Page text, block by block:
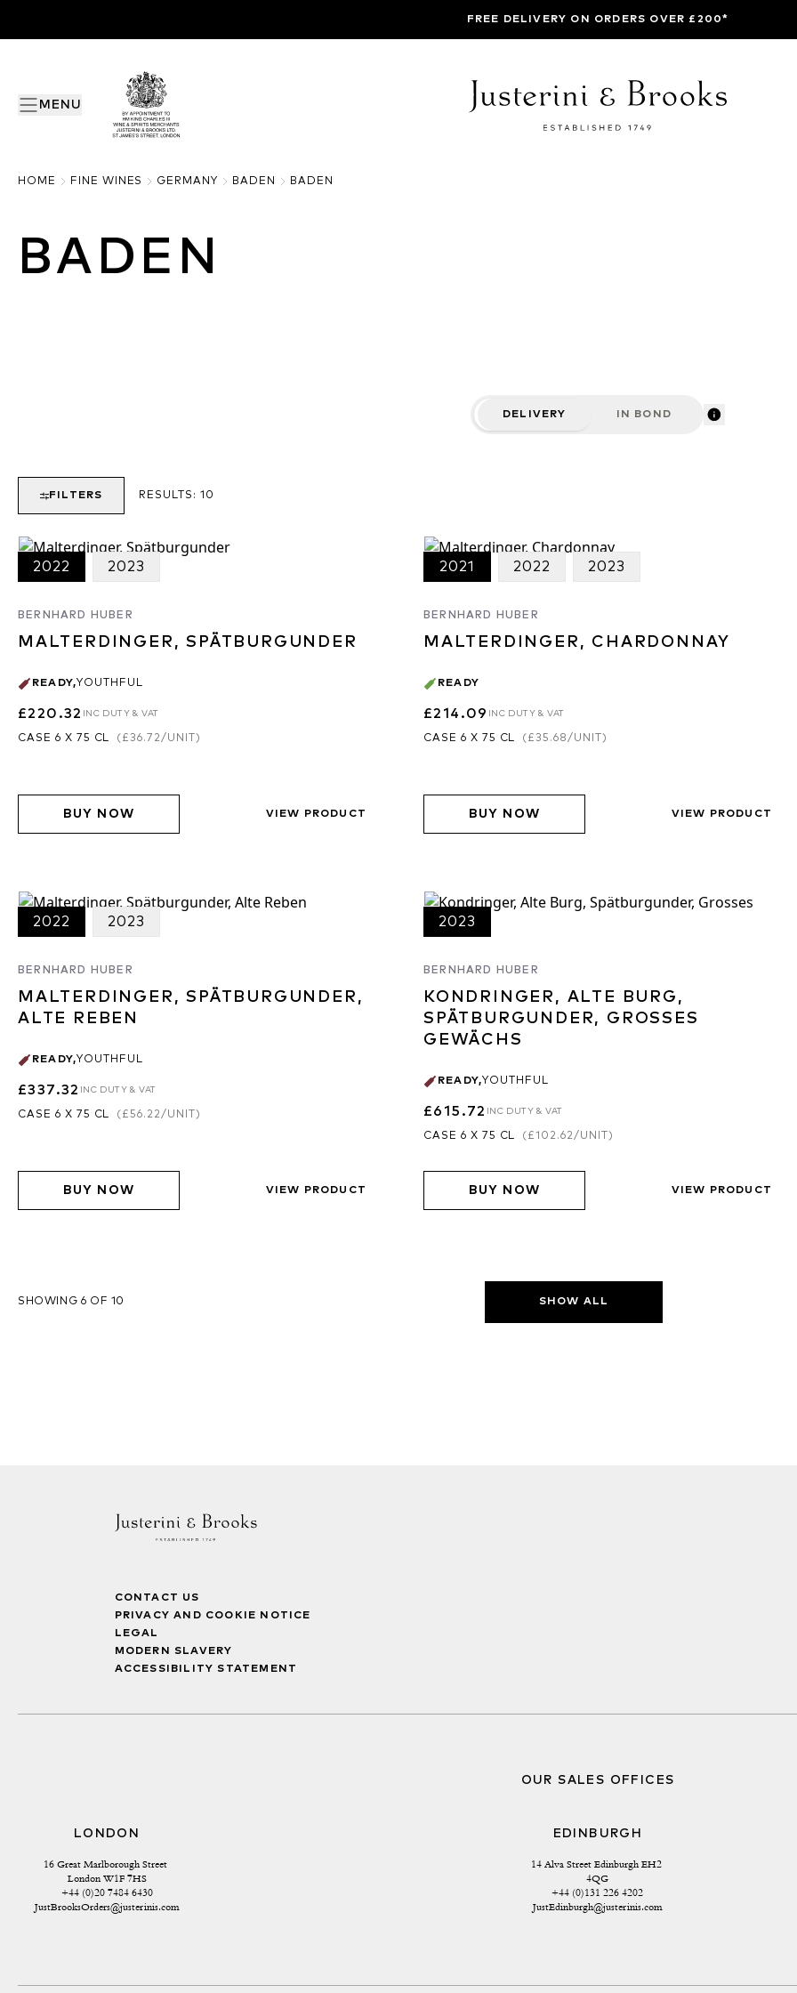
MENU
FREE DELIVERY ON ORDERS OVER £200*
HOME FINE WINES GERMANY BADEN BADEN
BADEN
DELIVERY IN BOND
RESULTS:10
FILTERS
2022 2023
BERNHARD HUBER
MALTERDINGER, SPÄTBURGUNDER
READY,YOUTHFUL
£220.32 INC DUTY & VAT
CASE 6 X 75 CL ( £36.72/UNIT)
BUY NOW VIEW PRODUCT
2021 2022 2023
BERNHARD HUBER
MALTERDINGER, CHARDONNAY
READY
£214.09 INC DUTY & VAT
CASE 6 X 75 CL ( £35.68/UNIT)
BUY NOW VIEW PRODUCT
2022 2023
BERNHARD HUBER
MALTERDINGER, SPÄTBURGUNDER,
ALTE REBEN
READY,YOUTHFUL
£337.32 INC DUTY & VAT
CASE 6 X 75 CL ( £56.22/UNIT)
BUY NOW VIEW PRODUCT
2023
BERNHARD HUBER
KONDRINGER, ALTE BURG,
SPÄTBURGUNDER, GROSSES
GEWÄCHS
READY,YOUTHFUL
£615.72 INC DUTY & VAT
CASE 6 X 75 CL ( £102.62/UNIT)
BUY NOW VIEW PRODUCT
SHOWING 6 OF 10 SHOW ALL
CONTACT US
PRIVACY AND COOKIE NOTICE
LEGAL
MODERN SLAVERY
ACCESSIBILITY STATEMENT
OUR SALES OFFICES
LONDON
16 Great Marlborough Street
London W1F 7HS
+44 (0)20 7484 6430
JustBrooksOrders@justerinis.com
EDINBURGH
14 Alva Street Edinburgh EH2
4QG
+44 (0)131 226 4202
JustEdinburgh@justerinis.com